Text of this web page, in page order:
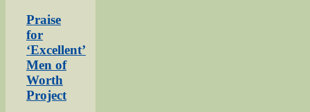
of
Praise
for
‘Excellent’
Men of
Worth
Project